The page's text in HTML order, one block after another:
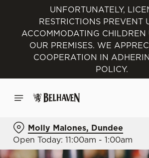
UNFORTUNATELY,
RESTRICTIONS PREVENT
ACCOMMODATING
OUR PREMISES. WE
COOPERATION IN
POLICY.
Molly Malones, Dundee
Open Today: 11:00am - 1:00am